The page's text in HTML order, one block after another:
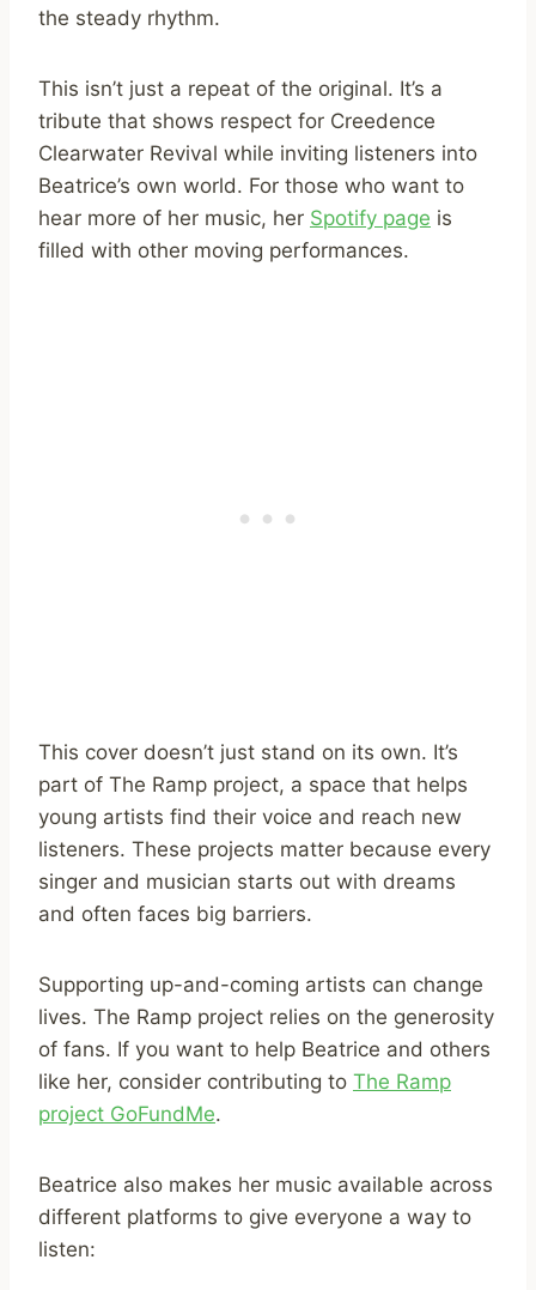
the steady rhythm.
This isn’t just a repeat of the original. It’s a
tribute that shows respect for Creedence
Clearwater Revival while inviting listeners into
Beatrice’s own world. For those who want to
hear more of her music, her Spotify page is
filled with other moving performances.
This cover doesn’t just stand on its own. It’s
part of The Ramp project, a space that helps
young artists find their voice and reach new
listeners. These projects matter because every
singer and musician starts out with dreams
and often faces big barriers.
Supporting up-and-coming artists can change
lives. The Ramp project relies on the generosity
of fans. If you want to help Beatrice and others
like her, consider contributing to The Ramp
project GoFundMe.
Beatrice also makes her music available across
different platforms to give everyone a way to
listen: